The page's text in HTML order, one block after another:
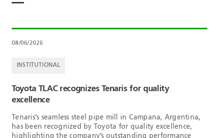
08/06/2026
INSTITUTIONAL
Toyota TLAC recognizes Tenaris for quality
excellence
Tenaris’s seamless steel pipe mill in Campana, Argentina,
has been recognized by Toyota for quality excellence,
highlighting the company’s outstanding performance